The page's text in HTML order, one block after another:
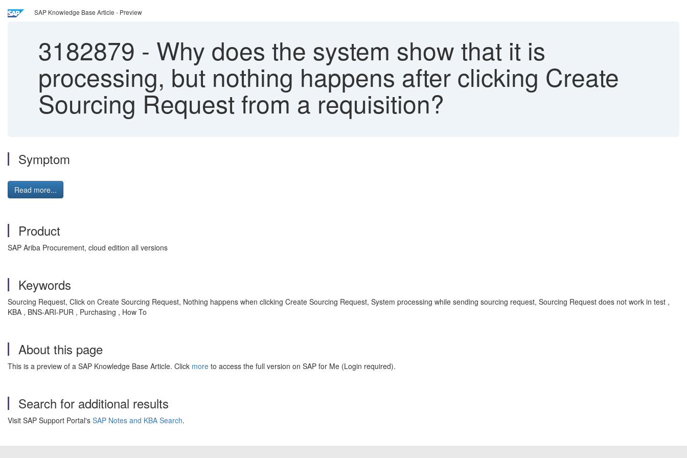
SAP Knowledge Base Article - Preview
3182879 - Why does the system show that it is
processing, but nothing happens after clicking Create
Sourcing Request from a requisition?
Symptom
Read more...
Product
SAP Ariba Procurement, cloud edition all versions
Keywords
Sourcing Request, Click on Create Sourcing Request, Nothing happens when clicking Create Sourcing Request, System processing while sending sourcing request, Sourcing Request does not work in test ,
KBA , BNS-ARI-PUR , Purchasing , How To
About this page
This is a preview of a SAP Knowledge Base Article. Click more to access the full version on SAP for Me (Login required).
Search for additional results
Visit SAP Support Portal's SAP Notes and KBA Search.